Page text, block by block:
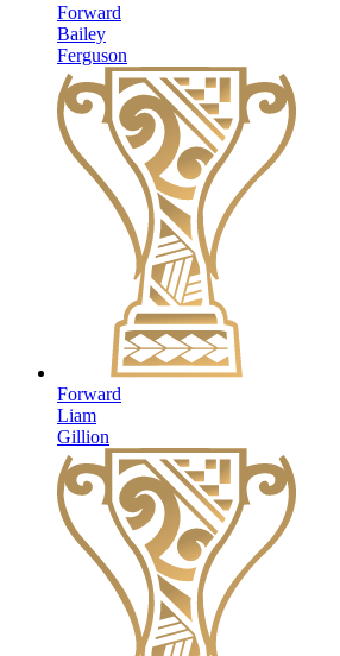
Forward
Bailey
Ferguson
Forward
Liam
Gillion